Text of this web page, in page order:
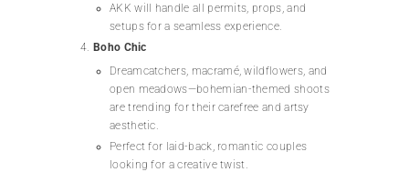
AKK will handle all permits, props, and
setups for a seamless experience.
Boho Chic
Dreamcatchers, macramé, wildflowers, and
open meadows—bohemian-themed shoots
are trending for their carefree and artsy
aesthetic.
Perfect for laid-back, romantic couples
looking for a creative twist.